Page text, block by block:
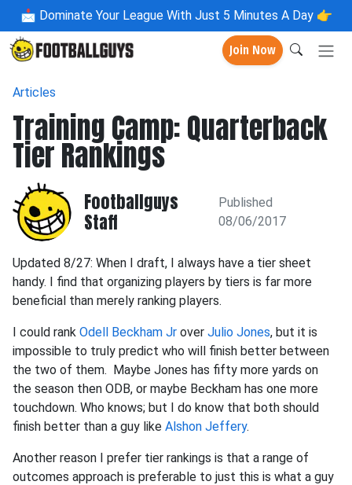
📩 Dominate Your League With Just 5 Minutes A Day 👉
Join Now
Articles
Training Camp: Quarterback
Tier Rankings
Footballguys
Staff
Published
08/06/2017
Updated 8/27: When I draft, I always have a tier sheet
handy. I find that organizing players by tiers is far more
beneficial than merely ranking players.
I could rank Odell Beckham Jr over Julio Jones, but it is
impossible to truly predict who will finish better between
the two of them. Maybe Jones has fifty more yards on
the season then ODB, or maybe Beckham has one more
touchdown. Who knows; but I do know that both should
finish better than a guy like Alshon Jeffery.
Another reason I prefer tier rankings is that a range of
outcomes approach is preferable to just this is what a guy